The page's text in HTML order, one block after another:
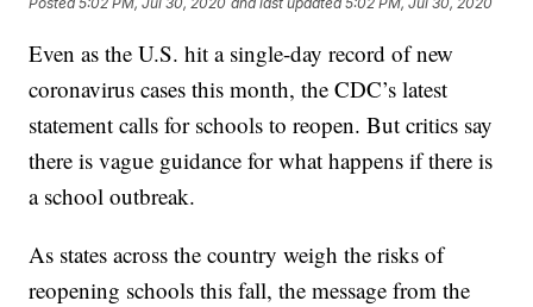
Even as the U.S. hit a single-day record of new
coronavirus cases this month, the CDC’s latest
statement calls for schools to reopen. But critics say
there is vague guidance for what happens if there is
a school outbreak.
As states across the country weigh the risks of
reopening schools this fall, the message from the